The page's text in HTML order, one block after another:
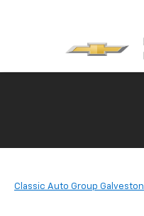
Classic Auto Group Galveston